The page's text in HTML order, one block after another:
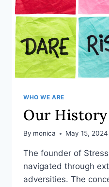
WHO WE ARE
Our History
By monica May 15, 2024
The founder of
navigated through
adversities. The